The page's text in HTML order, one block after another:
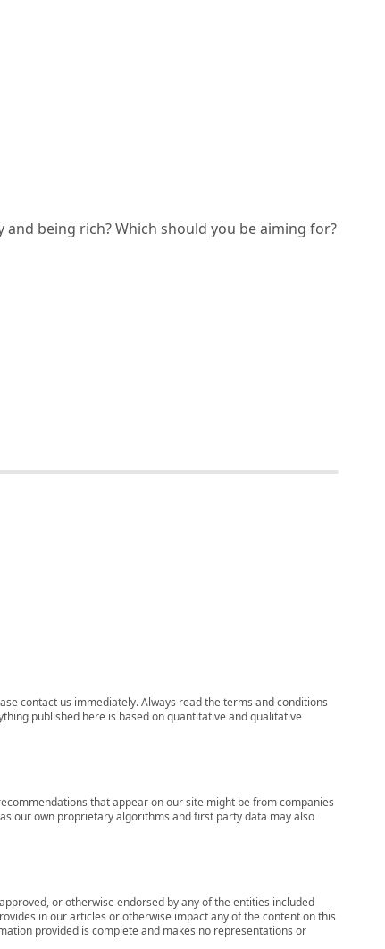
being rich? Which should you be aiming for?
contact us immediately. Always read the terms and conditions
published here is based on quantitative and qualitative
that appear on our site might be from companies
our own proprietary algorithms and first party data may also
or otherwise endorsed by any of the entities included
in our articles or otherwise impact any of the content on this
provided is complete and makes no representations or